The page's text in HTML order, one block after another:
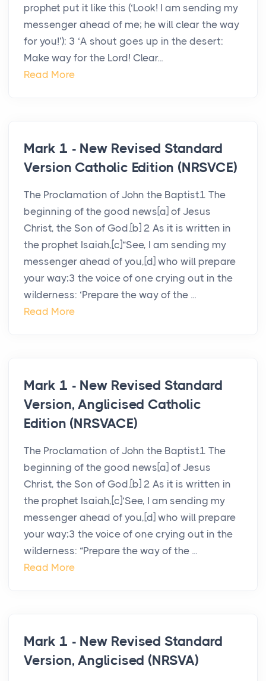
prophet put it like this (‘Look! I am sending my
messenger ahead of me; he will clear the way
for you!’): 3 ‘A shout goes up in the desert:
Make way for the Lord! Clear...
Read More
Mark 1 - New Revised Standard
Version Catholic Edition (NRSVCE)
The Proclamation of John the Baptist1 The
beginning of the good news[a] of Jesus
Christ, the Son of God.[b] 2 As it is written in
the prophet Isaiah,[c]“See, I am sending my
messenger ahead of you,[d] who will prepare
your way;3 the voice of one crying out in the
wilderness: ‘Prepare the way of the ...
Read More
Mark 1 - New Revised Standard
Version, Anglicised Catholic
Edition (NRSVACE)
The Proclamation of John the Baptist1 The
beginning of the good news[a] of Jesus
Christ, the Son of God.[b] 2 As it is written in
the prophet Isaiah,[c]‘See, I am sending my
messenger ahead of you,[d] who will prepare
your way;3 the voice of one crying out in the
wilderness: “Prepare the way of the ...
Read More
Mark 1 - New Revised Standard
Version, Anglicised (NRSVA)